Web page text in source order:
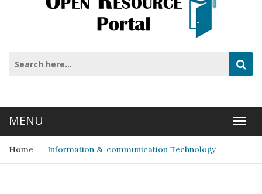
Home Information & communication Technology